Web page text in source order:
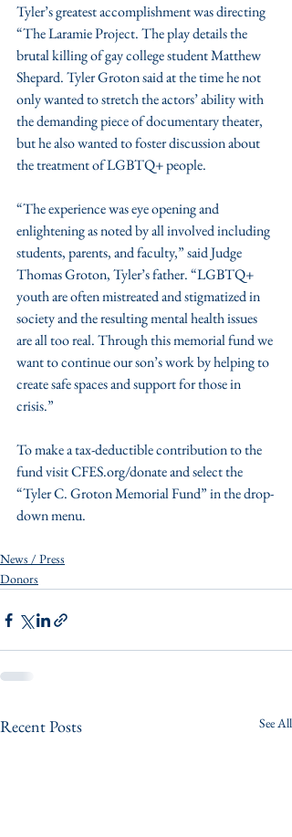
Tyler’s greatest accomplishment was directing
“The Laramie Project. The play details the
brutal killing of gay college student Matthew
Shepard. Tyler Groton said at the time he not
only wanted to stretch the actors’ ability with
the demanding piece of documentary theater,
but he also wanted to foster discussion about
the treatment of LGBTQ+ people.
“The experience was eye opening and
enlightening as noted by all involved including
students, parents, and faculty,” said Judge
Thomas Groton, Tyler’s father. “LGBTQ+
youth are often mistreated and stigmatized in
society and the resulting mental health issues
are all too real. Through this memorial fund we
want to continue our son’s work by helping to
create safe spaces and support for those in
crisis.”
To make a tax-deductible contribution to the
fund visit CFES.org/donate and select the
“Tyler C. Groton Memorial Fund” in the drop-
down menu.
News / Press
Donors
Recent Posts See All